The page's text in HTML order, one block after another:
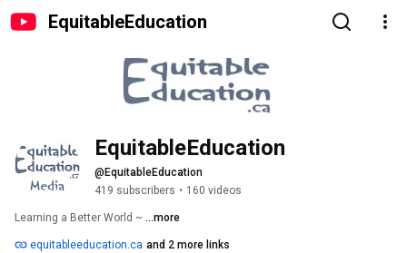
EquitableEducation
EquitableEducation
@EquitableEducation
419 subscribers • 160 videos
Learning a Better World ~ ...more
equitableeducation.ca and 2 more links